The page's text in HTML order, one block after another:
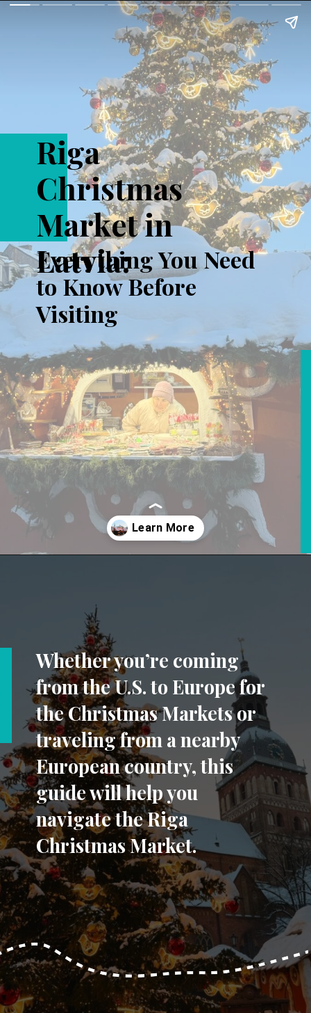
Riga
Christmas
Market in
Latvia:
Everything You Need
to Know Before
Visiting
Whether you’re coming
from the U.S. to Europe for
the Christmas Markets or
traveling from a nearby
European country, this
guide will help you
navigate the Riga
Christmas Market.